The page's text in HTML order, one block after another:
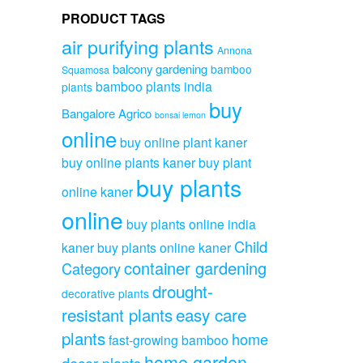
PRODUCT TAGS
air purifying plants Annona
Squamosa balcony gardening bamboo
plants bamboo plants india
Bangalore Agrico bonsai lemon buy
onlinebuy online plant kaner
buy online plants kanerbuy plant
online kaner buy plants
online buy plants online india
kanerbuy plants online kaner Child
Categorycontainer gardening
decorative plants drought-
resistant plantseasy care
plantsfast-growing bamboo home